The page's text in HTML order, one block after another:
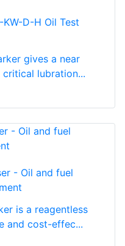
D-H Oil Test
gives a near
lubration...
- Oil and fuel
is a reagentless
and cost-effec...